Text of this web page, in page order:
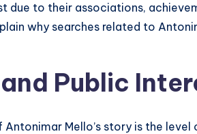
due to their associations,
why searches related to
Public
Mello’s story is the level